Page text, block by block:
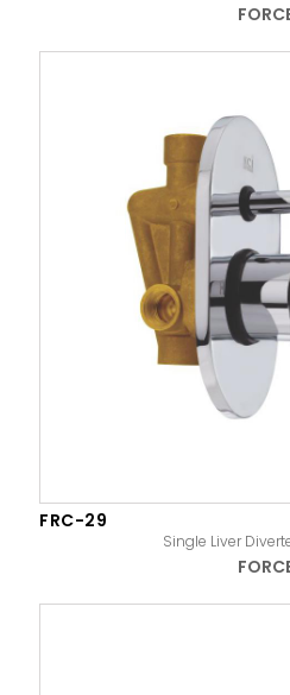
FRC-29
Single Liver